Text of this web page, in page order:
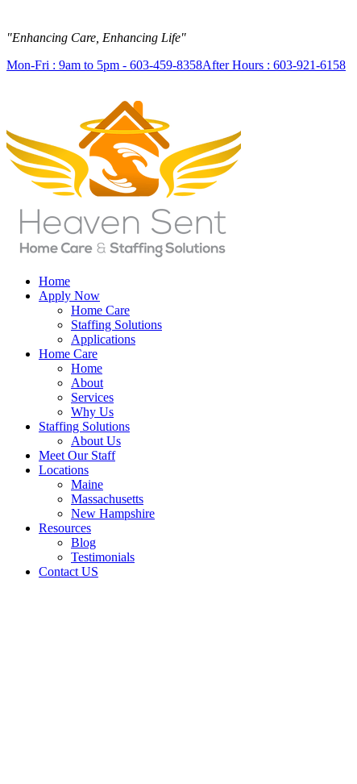
"Enhancing Care, Enhancing Life"
Mon-Fri : 9am to 5pm - 603-459-8358After Hours : 603-921-6158
Home
Apply Now
Home Care
Staffing Solutions
Applications
Home Care
Home
About
Services
Why Us
Staffing Solutions
About Us
Meet Our Staff
Locations
Maine
Massachusetts
New Hampshire
Resources
Blog
Testimonials
Contact US